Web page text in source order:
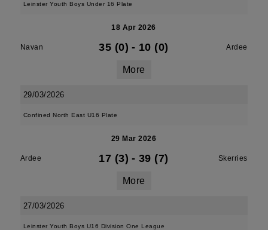
Leinster Youth Boys Under 16 Plate
18 Apr 2026
Navan 35 (0) - 10 (0) Ardee
More
29/03/2026
Confined North East U16 Plate
29 Mar 2026
Ardee 17 (3) - 39 (7) Skerries
More
27/03/2026
Leinster Youth Boys U16 Division One League